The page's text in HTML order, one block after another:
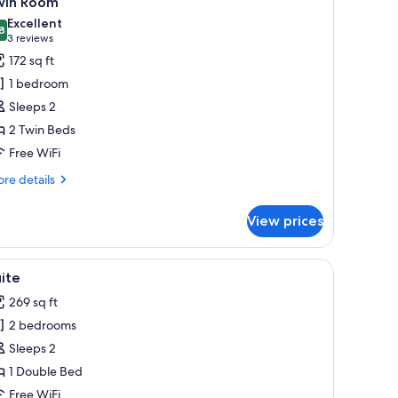
out of 10
Excellent
3 reviews
(3
reviews)
172 sq ft
1 bedroom
Sleeps 2
2 Twin Beds
Free WiFi
details
View prices
and a wall-mounted light fixture.A room with yellow walls, a bed with white
20
269 sq ft
2 bedrooms
Sleeps 2
1 Double Bed
Free WiFi